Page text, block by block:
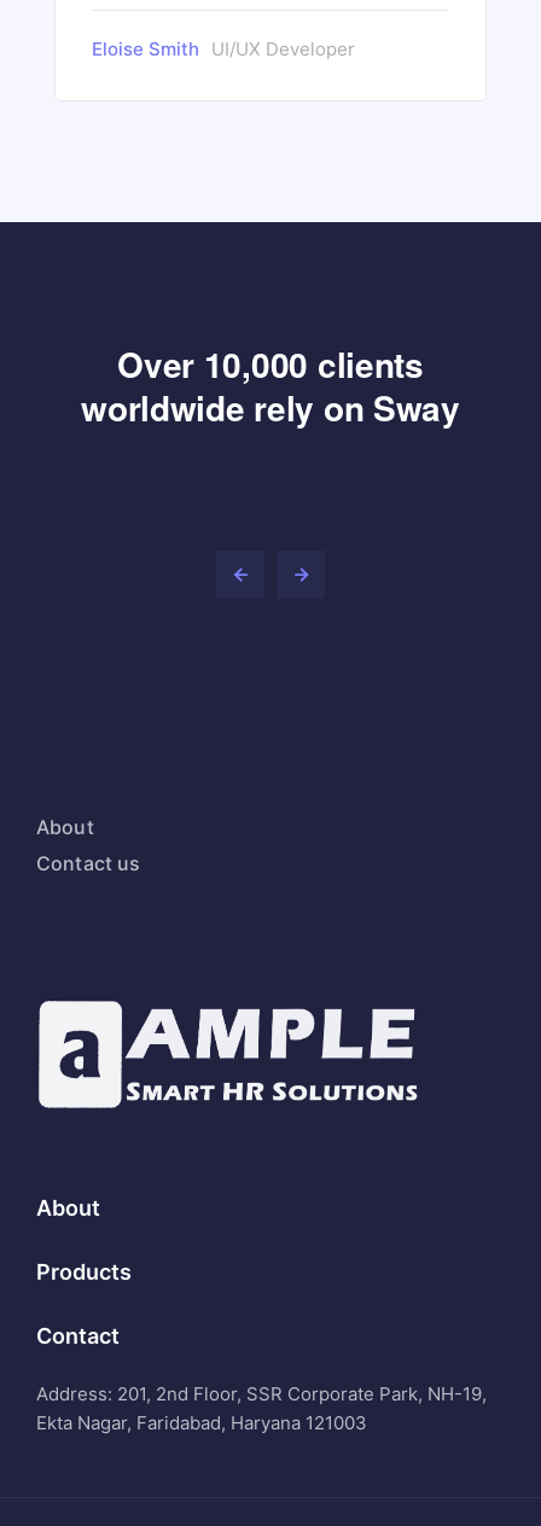
Eloise Smith UI/UX Developer
Over 10,000 clients
worldwide rely on Sway
About
Contact us
About
Products
Contact
Address: 201, 2nd Floor, SSR Corporate Park, NH-19,
Ekta Nagar, Faridabad, Haryana 121003